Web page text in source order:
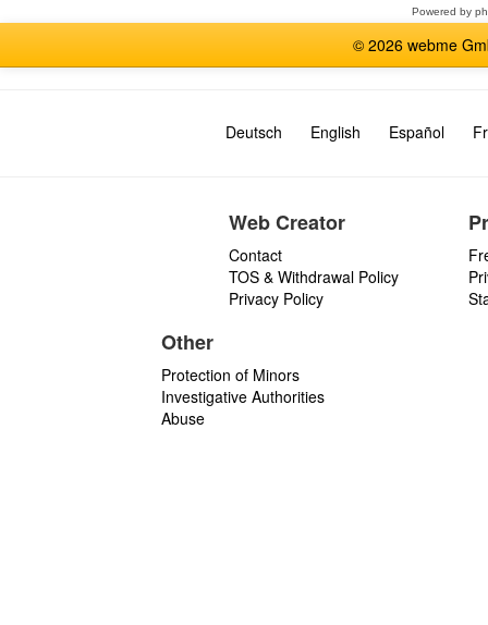
Powered by
© 2026 webme
Deutsch English Español
Web Creator
Contact
TOS & Withdrawal Policy
Privacy Policy
Other
Protection of Minors
Investigative Authorities
Abuse